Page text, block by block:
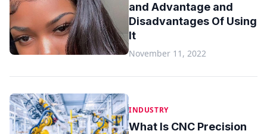
and Advantage and
Disadvantages Of Using
It
November 11, 2022
INDUSTRY
What Is CNC Precision